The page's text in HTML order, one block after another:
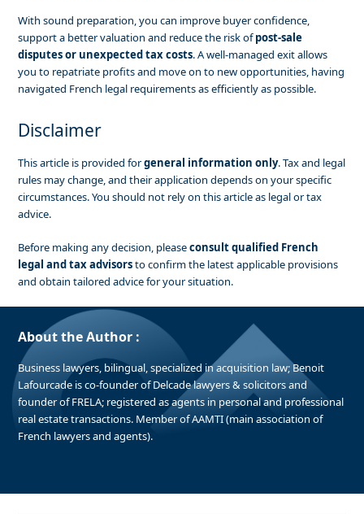
With sound preparation, you can improve buyer confidence,
support a better valuation and reduce the risk ofpost-sale
disputes or unexpected tax costs. A well-managed exit allows
you to repatriate profits and move on to new opportunities, having
navigated French legal requirements as efficiently as possible.
Disclaimer
This article is provided forgeneral information only. Tax and legal
rules may change, and their application depends on your specific
circumstances. You should not rely on this article as legal or tax
advice.
Before making any decision, pleaseconsult qualified French
legal and tax advisorsto confirm the latest applicable provisions
and obtain tailored advice for your situation.
About the Author :
Business lawyers, bilingual, specialized in acquisition law; Benoit
Lafourcade is co-founder of Delcade lawyers & solicitors and
founder of FRELA; registered as agents in personal and professional
real estate transactions. Member of AAMTI (main association of
French lawyers and agents).